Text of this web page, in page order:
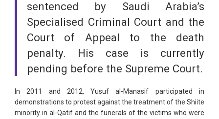
sentenced by Saudi Arabia’s
Specialised Criminal Court and the
Court of Appeal to the death
penalty. His case is currently
pending before the Supreme Court.
In 2011 and 2012, Yusuf al-Manasif participated in
demonstrations to protest against the treatment of the Shiite
minority in al-Qatif and the funerals of the victims who were